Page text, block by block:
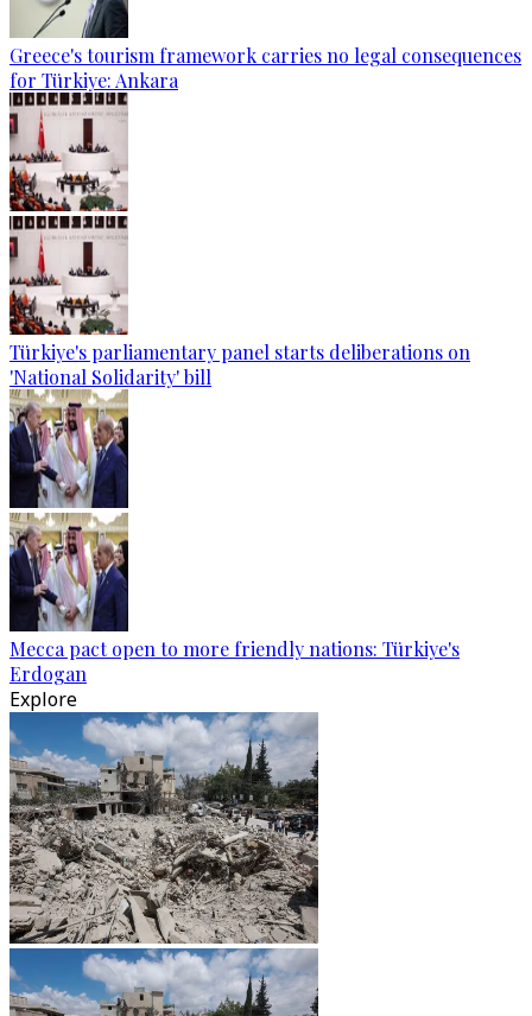
Greece's tourism framework carries no legal consequences
for Türkiye: Ankara
Türkiye's parliamentary panel starts deliberations on
'National Solidarity' bill
Mecca pact open to more friendly nations: Türkiye's
Erdogan
Explore